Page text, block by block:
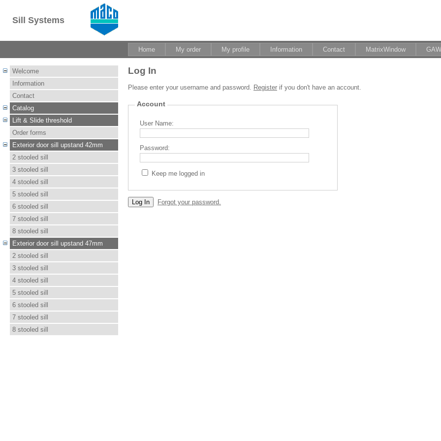
Sill Systems
Home My order My profile Information Contact MatrixWindow
Welcome
Information
Contact
Catalog
Lift & Slide threshold
Order forms
Exterior door sill upstand 42mm
2 stooled sill
3 stooled sill
4 stooled sill
5 stooled sill
6 stooled sill
7 stooled sill
8 stooled sill
Exterior door sill upstand 47mm
2 stooled sill
3 stooled sill
4 stooled sill
5 stooled sill
6 stooled sill
7 stooled sill
8 stooled sill
Log In
Please enter your username and password. Register if you don't have an account.
Account
User Name:
Password:
Keep me logged in
Forgot your password.